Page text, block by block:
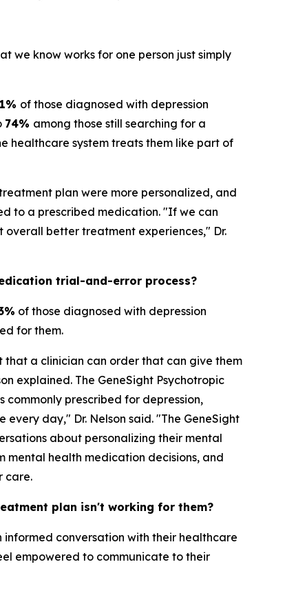
we know works for one person just simply
of those diagnosed with depression
74% among those still searching for a
healthcare system treats them like part of
plan were more personalized, and
to a prescribed medication. "If we can
better treatment experiences," Dr.
trial-and-error process?
of those diagnosed with depression
for them.
that a clinician can order that can give them
explained. The GeneSight Psychotropic
prescribed for depression,
day," Dr. Nelson said. "The GeneSight
about personalizing their mental
mental health medication decisions, and
care.
plan isn't working for them?
conversation with their healthcare
empowered to communicate to their